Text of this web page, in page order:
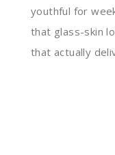
youthful for
that glass-skin
that actually